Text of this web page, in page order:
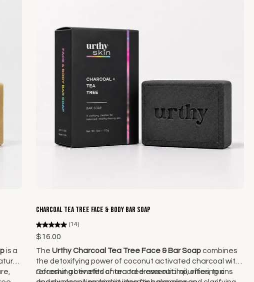
is a
Charcoal Tea Tree Face & Body Bar Soap
(14)
$16.00
The Urthy Charcoal Tea Tree Face & Bar Soapcombines
the detoxifying power of coconut activated charcoal with
refreshing benefits of tea tree essential oil, offering a
Coconut activated charcoal draws out impurities, toxins